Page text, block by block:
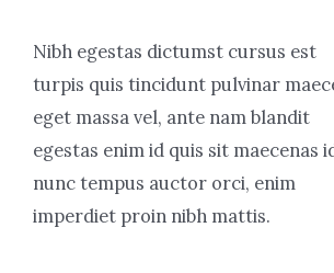
Nibh egestas dictumst cursus est
turpis quis tincidunt pulvinar
eget massa vel, ante nam blandit
egestas enim id quis sit maecenas
nunc tempus auctor orci, enim
imperdiet proin nibh mattis.